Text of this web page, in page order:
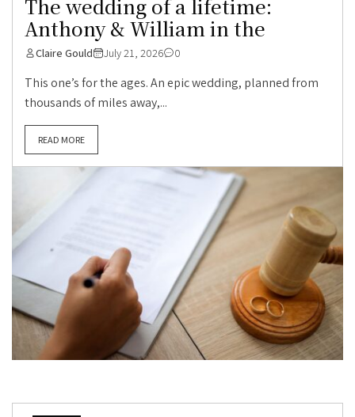
The wedding of a lifetime:
Anthony & William in the
Claire Gould July 21, 2026 0
This one’s for the ages. An epic wedding, planned from
thousands of miles away,...
READ MORE